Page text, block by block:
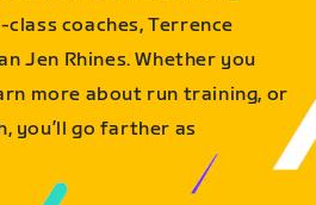
coaches, Terrence
Jen Rhines. Whether you
more about run training, or
you’ll go farther as